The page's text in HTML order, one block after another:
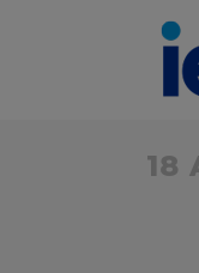
18